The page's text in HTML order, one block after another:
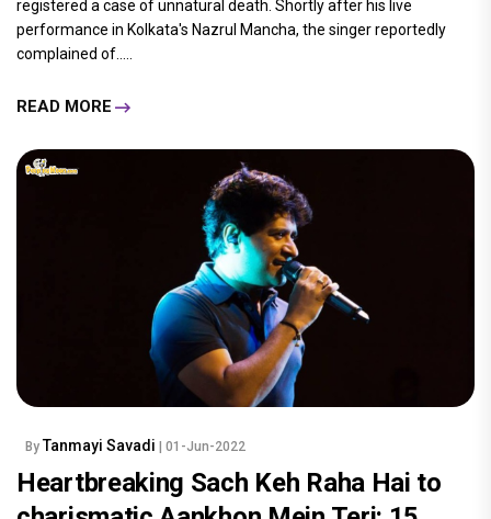
registered a case of unnatural death. Shortly after his live
performance in Kolkata's Nazrul Mancha, the singer reportedly
complained of.....
READ MORE
By Tanmayi Savadi | 01-Jun-2022
Heartbreaking Sach Keh Raha Hai to